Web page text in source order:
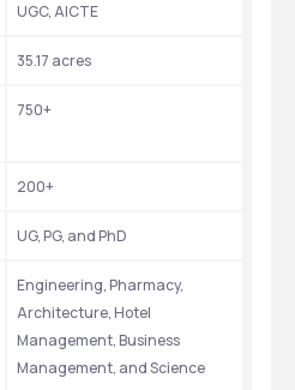
UGC, AICTE
35.17 acres
750+
200+
UG, PG, and PhD
Engineering, Pharmacy,
Architecture, Hotel
Management, Business
Management, and Science